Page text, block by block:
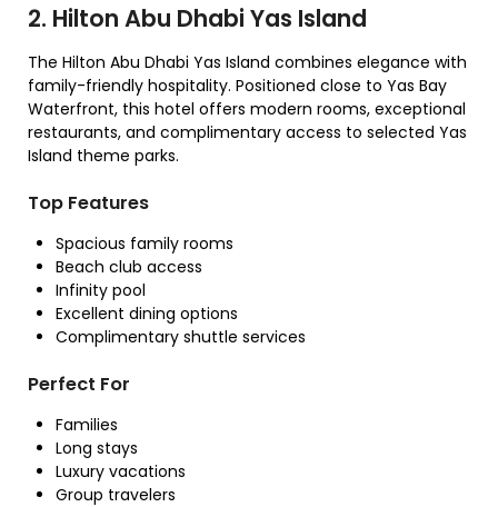
2. Hilton Abu Dhabi Yas Island
The Hilton Abu Dhabi Yas Island combines elegance with
family-friendly hospitality. Positioned close to Yas Bay
Waterfront, this hotel offers modern rooms, exceptional
restaurants, and complimentary access to selected Yas
Island theme parks.
Top Features
Spacious family rooms
Beach club access
Infinity pool
Excellent dining options
Complimentary shuttle services
Perfect For
Families
Long stays
Luxury vacations
Group travelers